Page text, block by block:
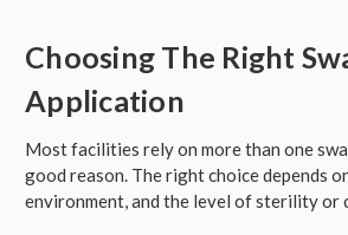
Choosing The Right
Application
Most facilities rely on more than one
good reason. The right choice depends
environment, and the level of sterility or